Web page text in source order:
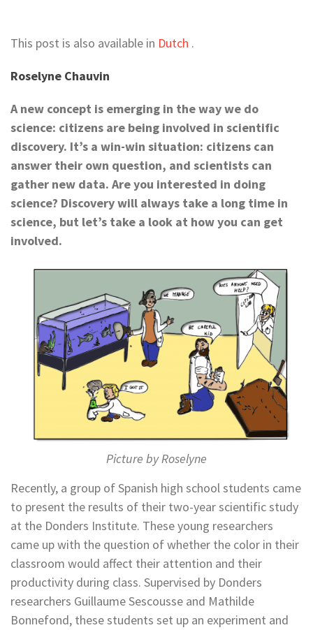
This post is also available in Dutch .
Roselyne Chauvin
A new concept is emerging in the way we do
science: citizens are being involved in scientific
discovery. It’s a win-win situation: citizens can
answer their own question, and scientists can
gather new data. Are you interested in doing
science? Discovery will always take a long time in
science, but let’s take a look at how you can get
involved.
Picture by Roselyne
Recently, a group of Spanish high school students came
to present the results of their two-year scientific study
at the Donders Institute. These young researchers
came up with the question of whether the color in their
classroom would affect their attention and their
productivity during class. Supervised by Donders
researchers Guillaume Sescousse and Mathilde
Bonnefond, these students set up an experiment and